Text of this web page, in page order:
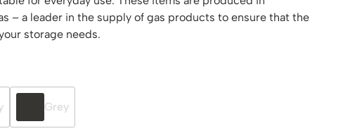
– a leader in the supply of gas products to ensure that the
storage needs.
Grey